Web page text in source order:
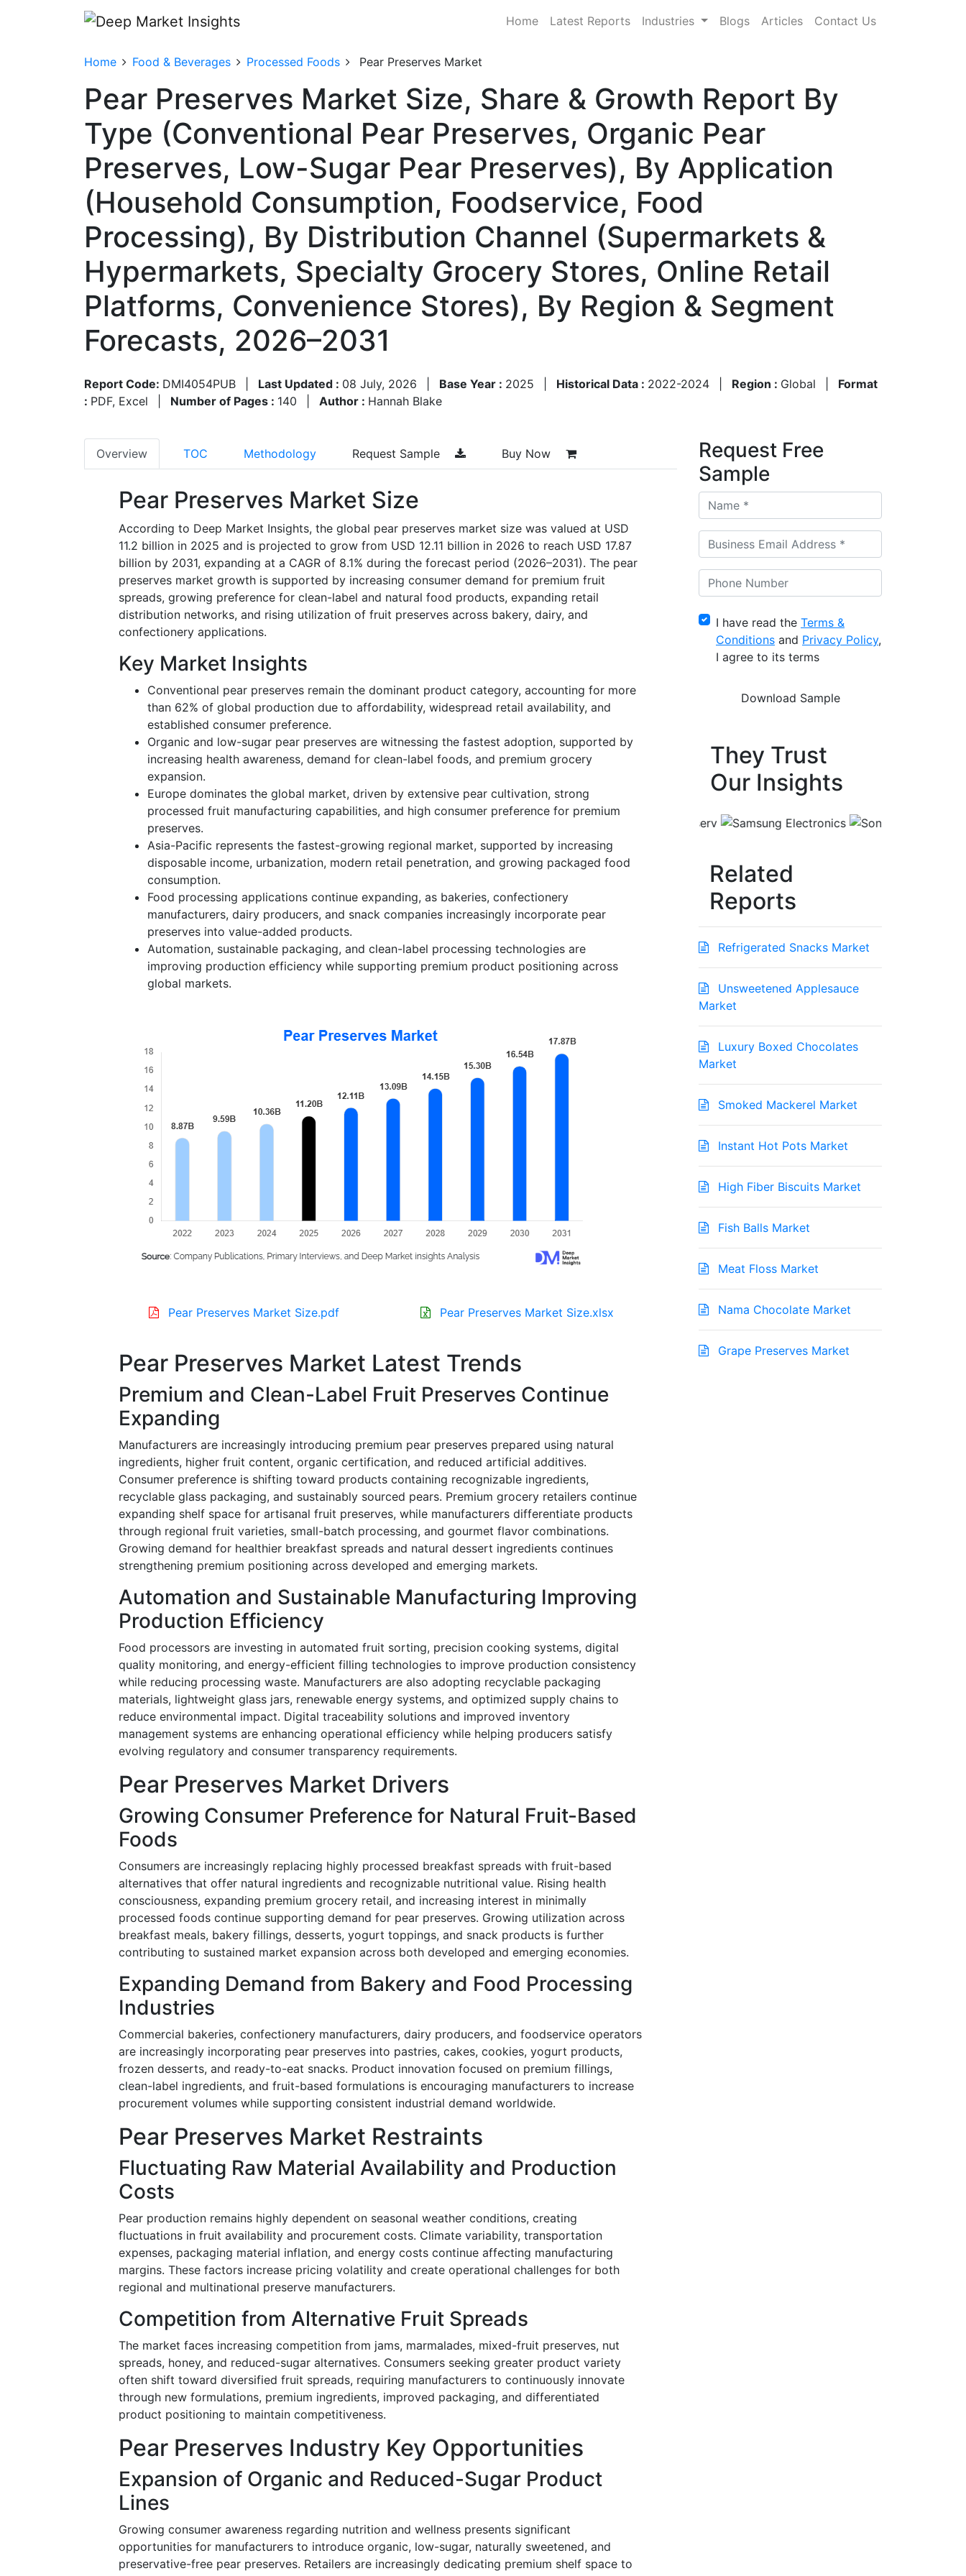
Home Latest Reports Industries Blogs Articles Contact Us
Home Food & Beverages Processed Foods Pear Preserves Market
Pear Preserves Market Size, Share & Growth Report By
Type (Conventional Pear Preserves, Organic Pear
Preserves, Low-Sugar Pear Preserves), By Application
(Household Consumption, Foodservice, Food
Processing), By Distribution Channel (Supermarkets &
Hypermarkets, Specialty Grocery Stores, Online Retail
Platforms, Convenience Stores), By Region & Segment
Forecasts, 2026–2031
Report Code: DMI4054PUB Last Updated : 08 July, 2026 Base Year : 2025 Historical Data : 2022-2024 Region : Global
Format
: PDF, Excel Number of Pages : 140 Author : Hannah Blake
Overview TOC Methodology Request Sample Buy Now
Pear Preserves Market Size
According to Deep Market Insights, the global pear preserves market size was valued at USD
11.2 billion in 2025 and is projected to grow from USD 12.11 billion in 2026 to reach USD 17.87
billion by 2031, expanding at a CAGR of 8.1% during the forecast period (2026–2031). The pear
preserves market growth is supported by increasing consumer demand for premium fruit
spreads, growing preference for clean-label and natural food products, expanding retail
distribution networks, and rising utilization of fruit preserves across bakery, dairy, and
confectionery applications.
Key Market Insights
Conventional pear preserves remain the dominant product category, accounting for more
than 62% of global production due to affordability, widespread retail availability, and
established consumer preference.
Organic and low-sugar pear preserves are witnessing the fastest adoption, supported by
increasing health awareness, demand for clean-label foods, and premium grocery
expansion.
Europe dominates the global market, driven by extensive pear cultivation, strong
processed fruit manufacturing capabilities, and high consumer preference for premium
preserves.
Asia-Pacific represents the fastest-growing regional market, supported by increasing
disposable income, urbanization, modern retail penetration, and growing packaged food
consumption.
Food processing applications continue expanding, as bakeries, confectionery
manufacturers, dairy producers, and snack companies increasingly incorporate pear
preserves into value-added products.
Automation, sustainable packaging, and clean-label processing technologies are
improving production efficiency while supporting premium product positioning across
global markets.
Pear Preserves Market Size.pdf Pear Preserves Market Size.xlsx
Pear Preserves Market Latest Trends
Premium and Clean-Label Fruit Preserves Continue
Expanding
Manufacturers are increasingly introducing premium pear preserves prepared using natural
ingredients, higher fruit content, organic certification, and reduced artificial additives.
Consumer preference is shifting toward products containing recognizable ingredients,
recyclable glass packaging, and sustainably sourced pears. Premium grocery retailers continue
expanding shelf space for artisanal fruit preserves, while manufacturers differentiate products
through regional fruit varieties, small-batch processing, and gourmet flavor combinations.
Growing demand for healthier breakfast spreads and natural dessert ingredients continues
strengthening premium positioning across developed and emerging markets.
Automation and Sustainable Manufacturing Improving
Production Efficiency
Food processors are investing in automated fruit sorting, precision cooking systems, digital
quality monitoring, and energy-efficient filling technologies to improve production consistency
while reducing processing waste. Manufacturers are also adopting recyclable packaging
materials, lightweight glass jars, renewable energy systems, and optimized supply chains to
reduce environmental impact. Digital traceability solutions and improved inventory
management systems are enhancing operational efficiency while helping producers satisfy
evolving regulatory and consumer transparency requirements.
Pear Preserves Market Drivers
Growing Consumer Preference for Natural Fruit-Based
Foods
Consumers are increasingly replacing highly processed breakfast spreads with fruit-based
alternatives that offer natural ingredients and recognizable nutritional value. Rising health
consciousness, expanding premium grocery retail, and increasing interest in minimally
processed foods continue supporting demand for pear preserves. Growing utilization across
breakfast meals, bakery fillings, desserts, yogurt toppings, and snack products is further
contributing to sustained market expansion across both developed and emerging economies.
Expanding Demand from Bakery and Food Processing
Industries
Commercial bakeries, confectionery manufacturers, dairy producers, and foodservice operators
are increasingly incorporating pear preserves into pastries, cakes, cookies, yogurt products,
frozen desserts, and ready-to-eat snacks. Product innovation focused on premium fillings,
clean-label ingredients, and fruit-based formulations is encouraging manufacturers to increase
procurement volumes while supporting consistent industrial demand worldwide.
Pear Preserves Market Restraints
Fluctuating Raw Material Availability and Production
Costs
Pear production remains highly dependent on seasonal weather conditions, creating
fluctuations in fruit availability and procurement costs. Climate variability, transportation
expenses, packaging material inflation, and energy costs continue affecting manufacturing
margins. These factors increase pricing volatility and create operational challenges for both
regional and multinational preserve manufacturers.
Competition from Alternative Fruit Spreads
The market faces increasing competition from jams, marmalades, mixed-fruit preserves, nut
spreads, honey, and reduced-sugar alternatives. Consumers seeking greater product variety
often shift toward diversified fruit spreads, requiring manufacturers to continuously innovate
through new formulations, premium ingredients, improved packaging, and differentiated
product positioning to maintain competitiveness.
Pear Preserves Industry Key Opportunities
Expansion of Organic and Reduced-Sugar Product
Lines
Growing consumer awareness regarding nutrition and wellness presents significant
opportunities for manufacturers to introduce organic, low-sugar, naturally sweetened, and
preservative-free pear preserves. Retailers are increasingly dedicating premium shelf space to
Request Free
Sample
I have read the Terms &
Conditions and Privacy Policy,
I agree to its terms
They Trust
Our Insights
Related
Reports
Refrigerated Snacks Market
Unsweetened Applesauce
Market
Luxury Boxed Chocolates
Market
Smoked Mackerel Market
Instant Hot Pots Market
High Fiber Biscuits Market
Fish Balls Market
Meat Floss Market
Nama Chocolate Market
Grape Preserves Market